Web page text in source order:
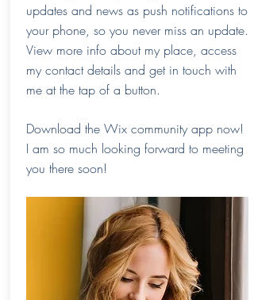
updates and news as push notifications to
your phone, so you never miss an update.
View more info about my place, access
my contact details and get in touch with
me at the tap of a button.
Download the Wix community app now!
I am so much looking forward to meeting
you there soon!